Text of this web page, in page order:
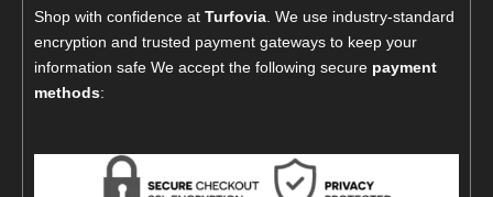
Shop with confidence at Turfovia . We use industry-standard
encryption and trusted payment gateways to keep your
information safe We accept the following secure payment
methods: